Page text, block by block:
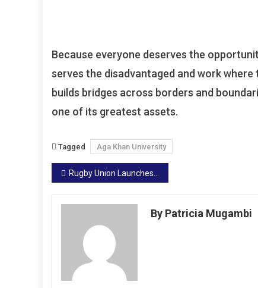
Because everyone deserves the
serves the disadvantaged and work
builds bridges across borders and
one of its greatest assets.
Tagged Aga Khan University
Post
navigation
Rugby Union Launches Ticket Sales Drive For World U20 Finals
By Patricia Mugambi